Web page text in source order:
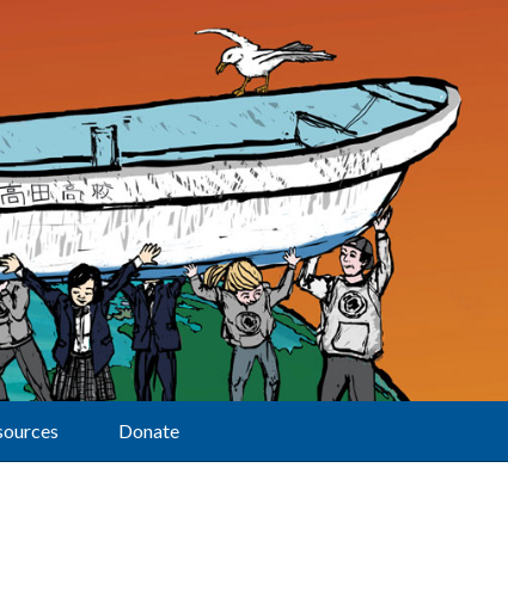
Donate